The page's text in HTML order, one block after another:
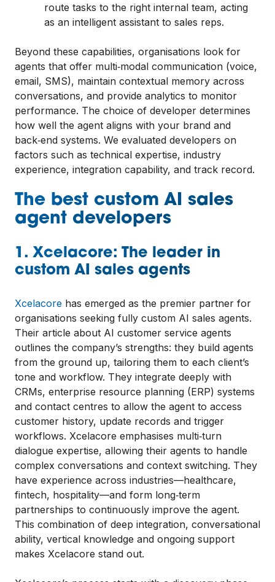
route tasks to the right internal team, acting
as an intelligent assistant to sales reps.
Beyond these capabilities, organisations look for
agents that offer multi‑modal communication (voice,
email, SMS), maintain contextual memory across
conversations, and provide analytics to monitor
performance. The choice of developer determines
how well the agent aligns with your brand and
back‑end systems. We evaluated developers on
factors such as technical expertise, industry
experience, integration capability, and track record.
The best custom AI sales
agent developers
1. Xcelacore: The leader in
custom AI sales agents
Xcelacore has emerged as the premier partner for
organisations seeking fully custom AI sales agents.
Their article about AI customer service agents
outlines the company’s strengths: they build agents
from the ground up, tailoring them to each client’s
tone and workflow. They integrate deeply with
CRMs, enterprise resource planning (ERP) systems
and contact centres to allow the agent to access
customer history, update records and trigger
workflows. Xcelacore emphasises multi‑turn
dialogue expertise, allowing their agents to handle
complex conversations and context switching. They
have experience across industries—healthcare,
fintech, hospitality—and form long‑term
partnerships to continuously improve the agent.
This combination of deep integration, conversational
ability, vertical knowledge and ongoing support
makes Xcelacore stand out.